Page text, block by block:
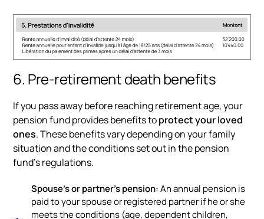
6. Pre-retirement death benefits
If you pass away before reaching retirement age, your
pension fund provides benefits toprotect your loved
ones. These benefits vary depending on your family
situation and the conditions set out in the pension
fund’s regulations.
Spouse's or partner's pension:An annual pension is
paid to your spouse or registered partner if he or she
meets the conditions (age, dependent children,